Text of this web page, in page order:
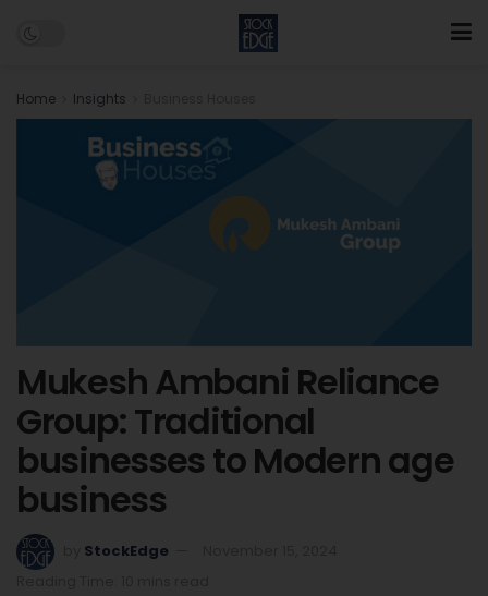
Home Insights
Mukesh Ambani Reliance
Group: Traditional
businesses to Modern age
business
StockEdge